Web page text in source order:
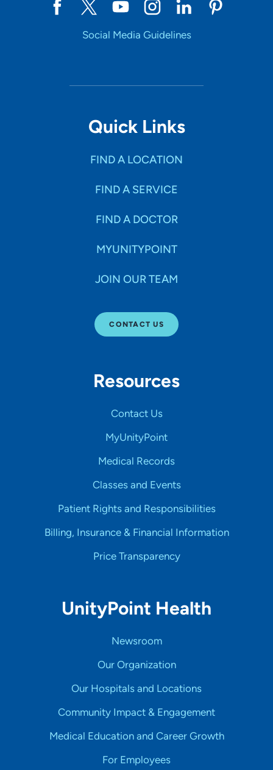
Start typing to make a selection
Social Media Guidelines
Quick Links
FIND A LOCATION
FIND A SERVICE
FIND A DOCTOR
MYUNITYPOINT
JOIN OUR TEAM
CONTACT US
Resources
Contact Us
MyUnityPoint
Medical Records
Classes and Events
Patient Rights and Responsibilities
Billing, Insurance & Financial Information
Price Transparency
UnityPoint Health
Newsroom
Our Organization
Our Hospitals and Locations
Community Impact & Engagement
Medical Education and Career Growth
For Employees